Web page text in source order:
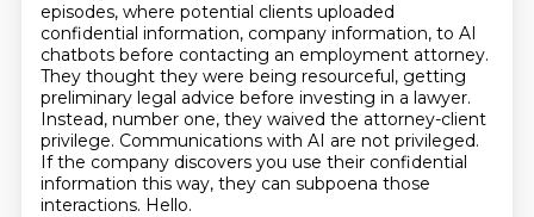
episodes, where potential clients uploaded
confidential information, company information, to AI
chatbots before contacting an employment attorney.
They thought they were being resourceful, getting
preliminary legal advice before investing in a lawyer.
Instead, number one, they waived the attorney-client
privilege. Communications with AI are not privileged.
If the company discovers you use their confidential
information this way, they can subpoena those
interactions. Hello.